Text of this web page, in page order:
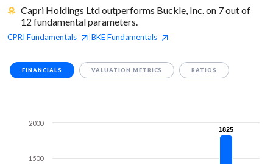
Capri Holdings Ltd outperforms Buckle, Inc. on 7 out of
12 fundamental parameters.
CPRI Fundamentals BKEFundamentals
FINANCIALS VALUATION METRICS RATIOS
1825
1825
1500
2000